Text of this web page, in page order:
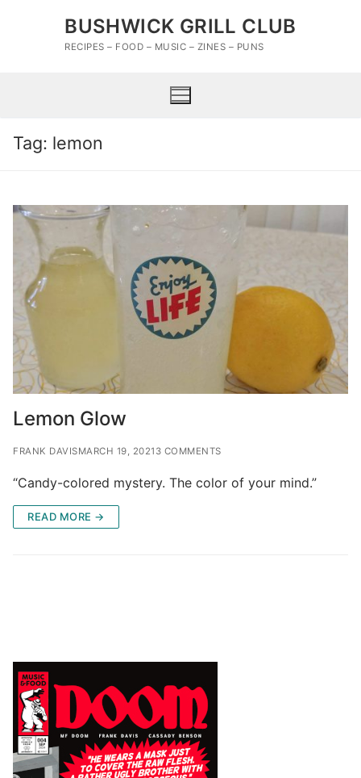
BUSHWICK GRILL CLUB
RECIPES – FOOD – MUSIC – ZINES – PUNS
Tag: lemon
Lemon Glow
FRANK DAVISMARCH 19, 2021 3 COMMENTS
“Candy-colored mystery. The color of your mind.”
READ MORE →